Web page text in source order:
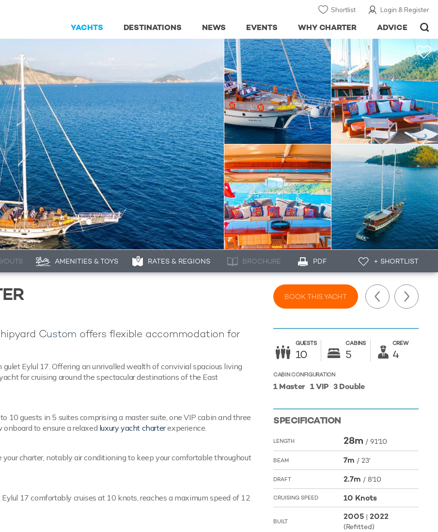
Login & Register
Shortlist
ADVICE
WHY CHARTER
EVENTS
NEWS
DESTINATIONS
YACHTS
AMENITIES & TOYS RATES & REGIONS BROCHURE PDF + SHORTLIST
BOOK THIS YACHT
Custom offers flexible accommodation for
Eylul 17. Offering an unrivalled wealth of convivial spacious living
for cruising around the spectacular destinations of the East
10 guests in 5 suites comprising a master suite, one VIP cabin and three
to ensure a relaxed luxury yacht charterexperience.
charter, notably air conditioning to keep your comfortable throughout
17 comfortably cruises at 10 knots, reaches a maximum speed of 12
GUESTS
10
CABINS
5
CREW
4
CABIN CONFIGURATION
1 Master 1 VIP 3 Double
SPECIFICATION
LENGTH 28m / 91'10
BEAM 7m / 23'
DRAFT 2.7m / 8'10
CRUISING SPEED 10 Knots
BUILT 2005 | 2022
(Refitted)